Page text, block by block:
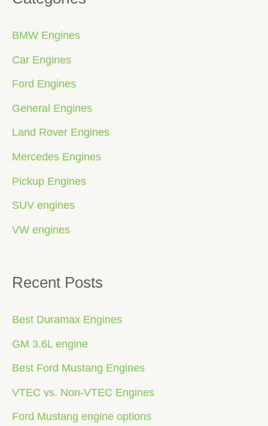
BMW Engines
Car Engines
Ford Engines
General Engines
Land Rover Engines
Mercedes Engines
Pickup Engines
SUV engines
VW engines
Recent Posts
Best Duramax Engines
GM 3.6L engine
Best Ford Mustang Engines
VTEC vs. Non-VTEC Engines
Ford Mustang engine options